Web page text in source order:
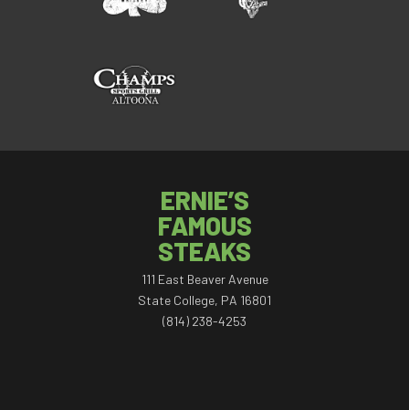
ERNIE’S
FAMOUS
STEAKS
111 East Beaver Avenue
State College, PA 16801
(814) 238-4253